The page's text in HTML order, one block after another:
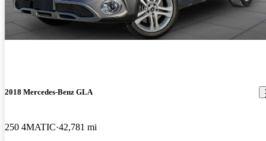
2018 Mercedes-Benz GLA
250 4MATIC 42,781 mi